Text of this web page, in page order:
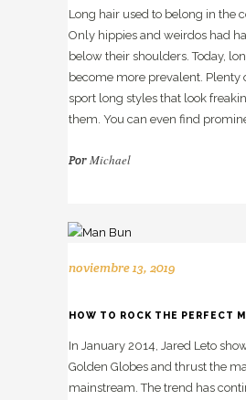
Long hair used to belong in the
Only hippies and weirdos had
below their shoulders. Today,
become more prevalent. Plenty
sport long styles that look
them. You can even find
PorMichael
noviembre 13, 2019
HOW TO ROCK THE PERFECT
In January 2014, Jared Leto
Golden Globes and thrust the
mainstream. The trend has